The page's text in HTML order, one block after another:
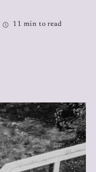
11 min to read